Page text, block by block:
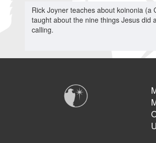
Rick Joyner teaches about koinonia
taught about the nine things Jesus did
calling.